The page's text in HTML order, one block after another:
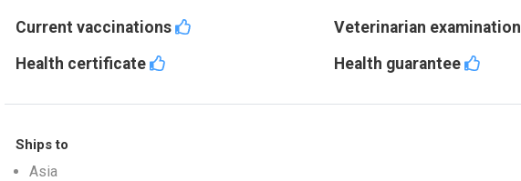
Current vaccinations
Veterinarian examination
Health certificate
Health guarantee
Ships to
Asia